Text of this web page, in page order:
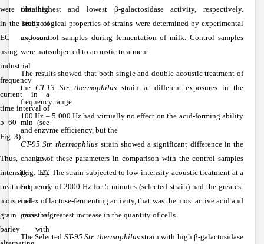
were obtained
in the study of
EC exposure
using an
industrial
frequency
current in a
time interval of
5–60 min (see
Fig. 3).
Thus, low-
intensity EC
treatment of
moistened
grain mass of
barley with
the highest and lowest β-galactosidase activity, respectively.
Technological properties of strains were determined by experimental
and control samples during fermentation of milk. Control samples
were not subjected to acoustic treatment.
The results showed that both single and double acoustic treatment of
the CT-13 Str. thermophilus strain at different exposures in the
frequency range
100 Hz – 5 000 Hz had virtually no effect on the acid-forming ability
and enzyme efficiency, but the
CT-95 Str. thermophilus strain showed a significant difference in the
change of these parameters in comparison with the control samples
(Fig. 12). The strain subjected to low-intensity acoustic treatment at a
frequency of 2000 Hz for 5 minutes (selected strain) had the greatest
index of lactose-fermenting activity, that was the most active acid and
gave the greatest increase in the quantity of cells.
The Selected ST-95 Str. thermophilusstrain with high β-galactosidase